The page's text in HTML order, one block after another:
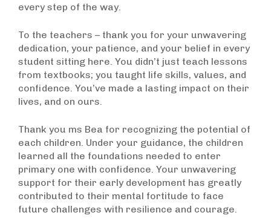
every step of the way.
To the teachers – thank you for your unwavering
dedication, your patience, and your belief in every
student sitting here. You didn’t just teach lessons
from textbooks; you taught life skills, values, and
confidence. You’ve made a lasting impact on their
lives, and on ours.
Thank you ms Bea for recognizing the potential of
each children. Under your guidance, the children
learned all the foundations needed to enter
primary one with confidence. Your unwavering
support for their early development has greatly
contributed to their mental fortitude to face
future challenges with resilience and courage.